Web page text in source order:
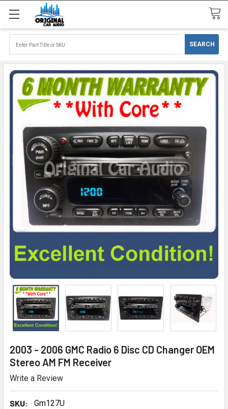
2003 - 2006 GMC Radio 6 Disc CD Changer OEM
Stereo AM FM Receiver
Write a Review
SKU:
Gm127U